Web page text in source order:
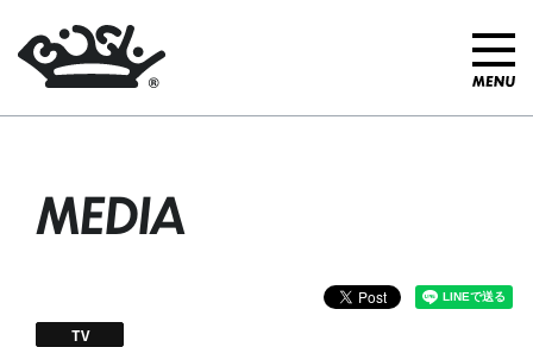
MEDIA
TV